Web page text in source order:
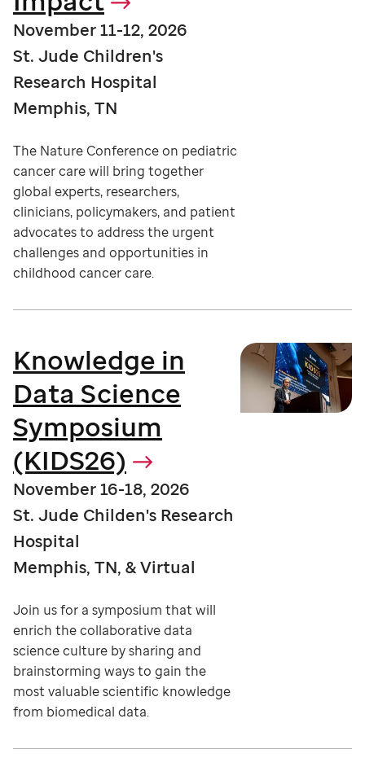
November 11-12, 2026
St. Jude Children's
Research Hospital
Memphis, TN
The Nature Conference on pediatric
cancer care will bring together
global experts, researchers,
clinicians, policymakers, and patient
advocates to address the urgent
challenges and opportunities in
childhood cancer care.
Knowledge in
Data Science
Symposium
(KIDS26)
November 16-18, 2026
St. Jude Childen's Research
Hospital
Memphis, TN, & Virtual
Join us for a symposium that will
enrich the collaborative data
science culture by sharing and
brainstorming ways to gain the
most valuable scientific knowledge
from biomedical data.